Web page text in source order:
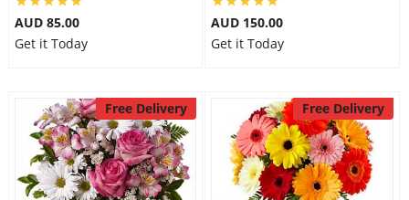
AUD 85.00
Get it Today
AUD 150.00
Get it Today
Free Delivery Free Delivery